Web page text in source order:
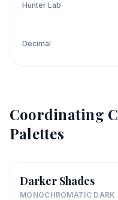
Hunter Lab
Decimal
Coordinating
Palettes
Darker Shades
MONOCHROMATIC DARK